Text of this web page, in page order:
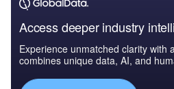
Access deeper industry
Experience unmatched clarity with
combines unique data, AI, and